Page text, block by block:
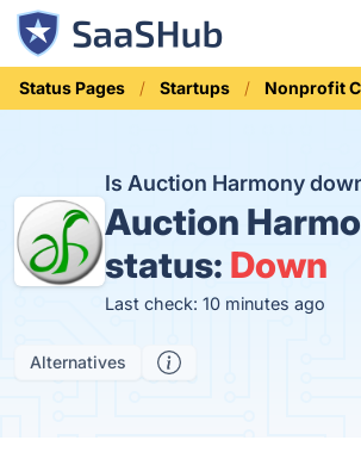
Status Pages Startups Nonprofit
Is Auction Harmony
Auction
status: Down
Last check: 10 minutes ago
Alternatives